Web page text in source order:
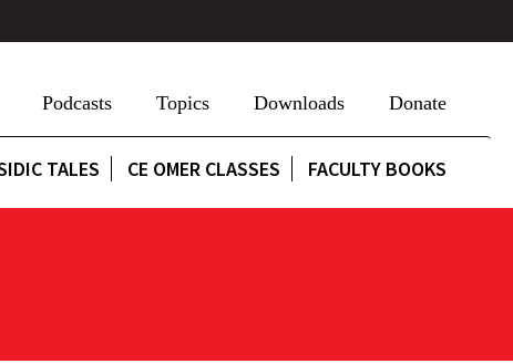
Podcasts Topics Downloads Donate
TALES CE OMER CLASSES FACULTY BOOKS